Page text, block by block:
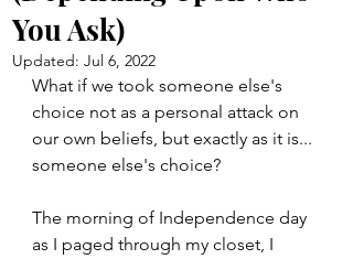
You Ask)
Updated: Jul 6, 2022
What if we took someone else's
choice not as a personal attack on
our own beliefs, but exactly as it is...
someone else's choice?
The morning of Independence day
as I paged through my closet, I